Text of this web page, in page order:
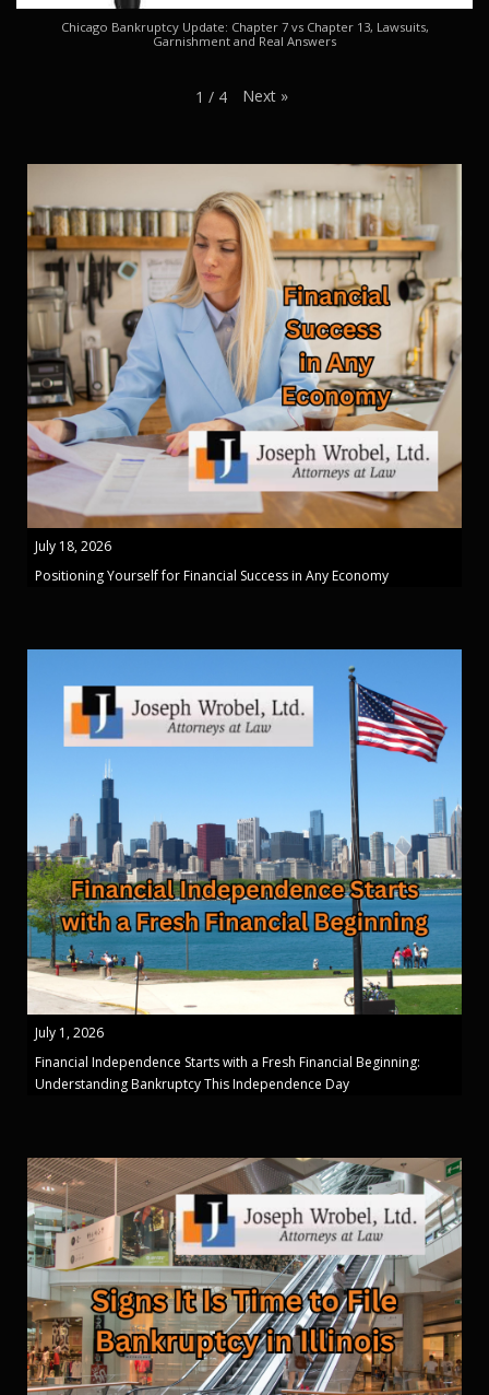
Chicago Bankruptcy Update: Chapter 7 vs Chapter 13, Lawsuits,
Garnishment and Real Answers
1 / 4 Next »
July 18, 2026
Positioning Yourself for Financial Success in Any Economy
July 1, 2026
Financial Independence Starts with a Fresh Financial Beginning:
Understanding Bankruptcy This Independence Day